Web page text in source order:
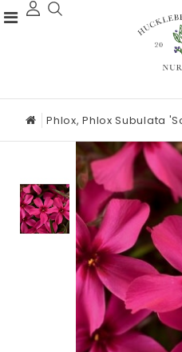
Phlox, Phlox Subulata